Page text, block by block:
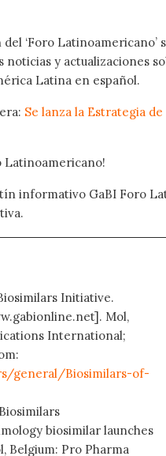
‘Foro
noticias y actualizaciones
Latina en español.
Se lanza la Estrategia
Latinoamericano!
informativo GaBI Foro
Initiative.
Mol,
International;
general/Biosimilars-of-
biosimilar launches
Belgium: Pro Pharma